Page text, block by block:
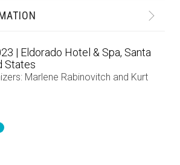
| Eldorado Hotel & Spa, Santa
States
Marlene Rabinovitch and Kurt